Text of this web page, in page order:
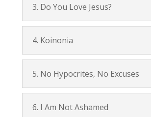
3. Do You Love Jesus?
4. Koinonia
5. No Hypocrites, No Excuses
6. I Am Not Ashamed